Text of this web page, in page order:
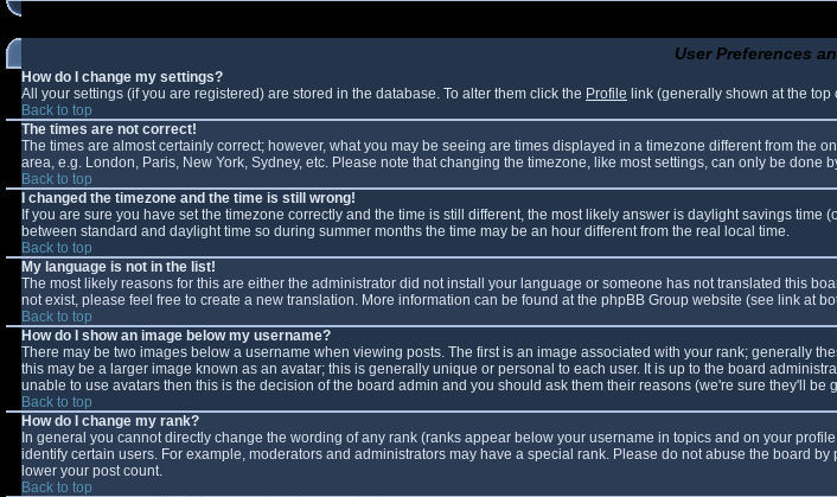
User Preferences
How do I change my settings?
All your settings (if you are registered) are stored in the database. To alter them click the Profile link (generally shown at the
Back to top
The times are not correct!
The times are almost certainly correct; however, what you may be seeing are times displayed in a timezone different from
area, e.g. London, Paris, New York, Sydney, etc. Please note that changing the timezone, like most settings, can only be
Back to top
I changed the timezone and the time is still wrong!
If you are sure you have set the timezone correctly and the time is still different, the most likely answer is daylight savings
between standard and daylight time so during summer months the time may be an hour different from the real local time.
Back to top
My language is not in the list!
The most likely reasons for this are either the administrator did not install your language or someone has not translated this
not exist, please feel free to create a new translation. More information can be found at the phpBB Group website (see link at
Back to top
How do I show an image below my username?
There may be two images below a username when viewing posts. The first is an image associated with your rank; generally
this may be a larger image known as an avatar; this is generally unique or personal to each user. It is up to the board
unable to use avatars then this is the decision of the board admin and you should ask them their reasons (we're sure they'll be
Back to top
How do I change my rank?
In general you cannot directly change the wording of any rank (ranks appear below your username in topics and on your
identify certain users. For example, moderators and administrators may have a special rank. Please do not abuse the board
lower your post count.
Back to top